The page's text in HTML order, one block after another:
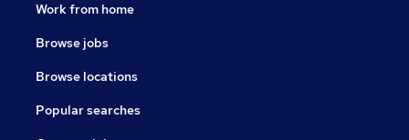
Work from home
Browse jobs
Browse locations
Popular searches